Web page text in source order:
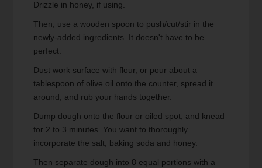
Drizzle in honey, if using.
Then, use a wooden spoon to push/cut/stir in the
newly-added ingredients. It doesn't have to be
perfect.
Dust work surface with flour, or pour about a
tablespoon of olive oil onto the counter, spread it
around, and rub your hands together.
Dump dough onto the flour or oiled spot, and knead
for 2 to 3 minutes. You want to thoroughly
incorporate the salt, baking soda and honey.
Then separate dough into 8 equal portions with a